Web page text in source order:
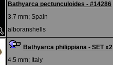
Bathyarca pectunculoides - #14286
3.7 mm; Spain
alboranshells
Bathyarca philippiana - SET x2
4.5 mm; Italy